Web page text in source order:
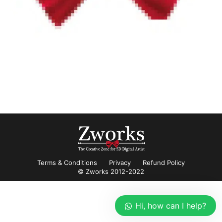
Terms & Conditions Privacy
Refund Policy
© Zworks 2012-2022
Hi, how can I help?